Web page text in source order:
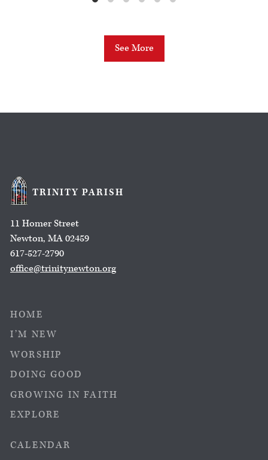
See More
TRINITY PARISH
11 Homer Street
Newton, MA 02459
617-527-2790
office@trinitynewton.org
HOME
I’M NEW
WORSHIP
DOING GOOD
GROWING IN FAITH
EXPLORE
CALENDAR